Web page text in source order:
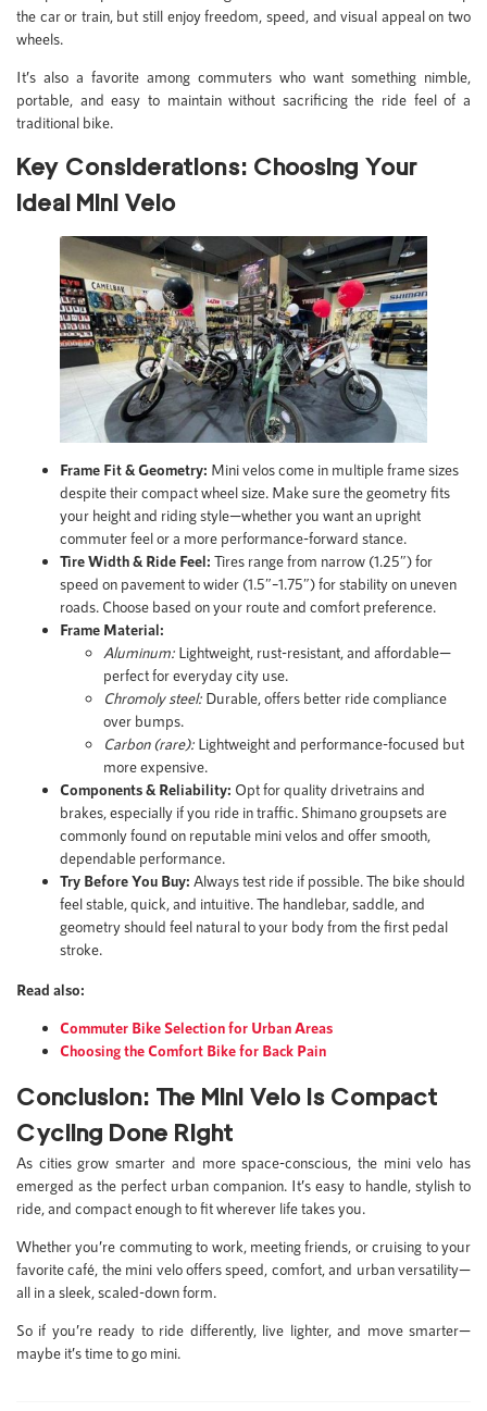
the car or train, but still enjoy freedom, speed, and visual appeal on two
wheels.
It’s also a favorite among commuters who want something nimble,
portable, and easy to maintain without sacrificing the ride feel of a
traditional bike.
Key Considerations: Choosing Your
Ideal Mini Velo
Frame Fit & Geometry: Mini velos come in multiple frame sizes
despite their compact wheel size. Make sure the geometry fits
your height and riding style—whether you want an upright
commuter feel or a more performance-forward stance.
Tire Width & Ride Feel: Tires range from narrow (1.25″) for
speed on pavement to wider (1.5″–1.75″) for stability on uneven
roads. Choose based on your route and comfort preference.
Frame Material:
Aluminum: Lightweight, rust-resistant, and affordable—
perfect for everyday city use.
Chromoly steel: Durable, offers better ride compliance
over bumps.
Carbon (rare): Lightweight and performance-focused but
more expensive.
Components & Reliability: Opt for quality drivetrains and
brakes, especially if you ride in traffic. Shimano groupsets are
commonly found on reputable mini velos and offer smooth,
dependable performance.
Try Before You Buy: Always test ride if possible. The bike should
feel stable, quick, and intuitive. The handlebar, saddle, and
geometry should feel natural to your body from the first pedal
stroke.
Read also:
Commuter Bike Selection for Urban Areas
Choosing the Comfort Bike for Back Pain
Conclusion: The Mini Velo Is Compact
Cycling Done Right
As cities grow smarter and more space-conscious, the mini velo has
emerged as the perfect urban companion. It’s easy to handle, stylish to
ride, and compact enough to fit wherever life takes you.
Whether you’re commuting to work, meeting friends, or cruising to your
favorite café, the mini velo offers speed, comfort, and urban versatility—
all in a sleek, scaled-down form.
So if you’re ready to ride differently, live lighter, and move smarter—
maybe it’s time to go mini.